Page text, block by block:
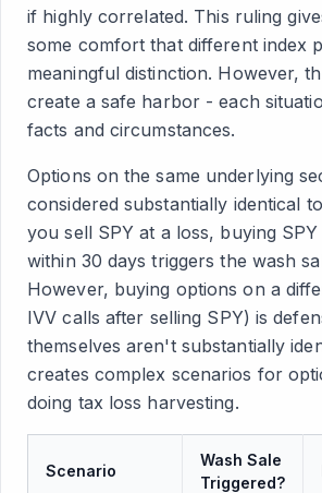
if highly correlated. This ruling
some comfort that different index
meaningful distinction. However,
create a safe harbor - each
facts and circumstances.
Options on the same underlying
considered substantially identical
you sell SPY at a loss, buying
within 30 days triggers the wash
However, buying options on a
IVV calls after selling SPY) is
themselves aren't substantially
creates complex scenarios for
doing tax loss harvesting.
Scenario
Wash Sale
Triggered?